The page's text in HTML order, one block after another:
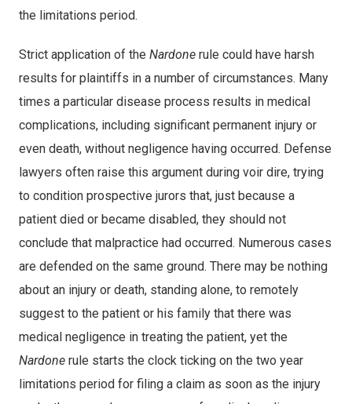
the limitations period.
Strict application of the Nardonerule could have harsh
results for plaintiffs in a number of circumstances. Many
times a particular disease process results in medical
complications, including significant permanent injury or
even death, without negligence having occurred. Defense
lawyers often raise this argument during voir dire, trying
to condition prospective jurors that, just because a
patient died or became disabled, they should not
conclude that malpractice had occurred. Numerous cases
are defended on the same ground. There may be nothing
about an injury or death, standing alone, to remotely
suggest to the patient or his family that there was
medical negligence in treating the patient, yet the
Nardonerule starts the clock ticking on the two year
limitations period for filing a claim as soon as the injury